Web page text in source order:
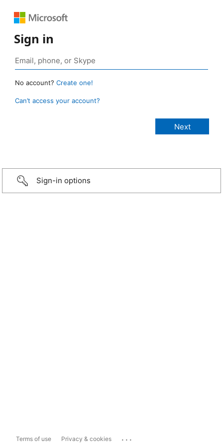
Sign in
No account? Create one!
Can’t access your account?
Sign-in options
Terms of use Privacy & cookies ...